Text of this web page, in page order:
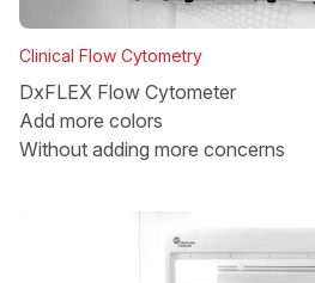
Clinical Flow Cytometry
DxFLEX Flow Cytometer
Add more colors
Without adding more concerns